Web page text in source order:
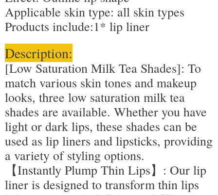
Applicable skin type: all skin types
Products include:1* lip liner
Description:
[Low Saturation Milk Tea Shades]: To
match various skin tones and makeup
looks, three low saturation milk tea
shades are available. Whether you have
light or dark lips, these shades can be
used as lip liners and lipsticks, providing
a variety of styling options.
【Instantly Plump Thin Lips】: Our lip
liner is designed to transform thin lips